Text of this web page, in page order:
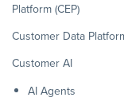
Platform (CEP)
Customer Data
Customer AI
AI Agents